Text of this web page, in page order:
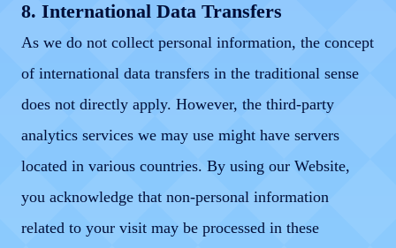
8. International Data Transfers
As we do not collect personal information, the concept
of international data transfers in the traditional sense
does not directly apply. However, the third-party
analytics services we may use might have servers
located in various countries. By using our Website,
you acknowledge that non-personal information
related to your visit may be processed in these